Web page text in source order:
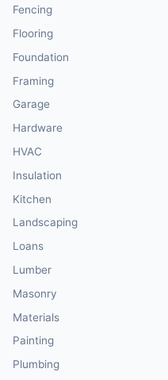
Fencing
Flooring
Foundation
Framing
Garage
Hardware
HVAC
Insulation
Kitchen
Landscaping
Loans
Lumber
Masonry
Materials
Painting
Plumbing